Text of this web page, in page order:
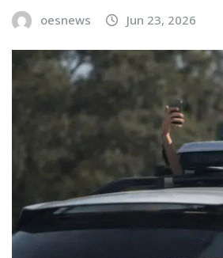
oesnews Jun 23, 2026